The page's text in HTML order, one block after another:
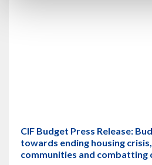
CIF Budget Press Release:
towards ending housing
communities and combatting